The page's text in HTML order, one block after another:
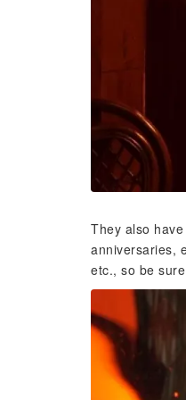
They also
anniversaries,
etc., so be